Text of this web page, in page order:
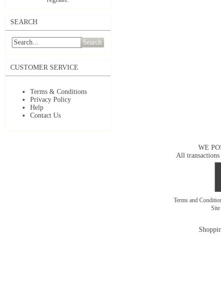
SEARCH
Search
CUSTOMER SERVICE
Terms & Conditions
Privacy Policy
Help
Contact Us
WE
All transactions
Terms and